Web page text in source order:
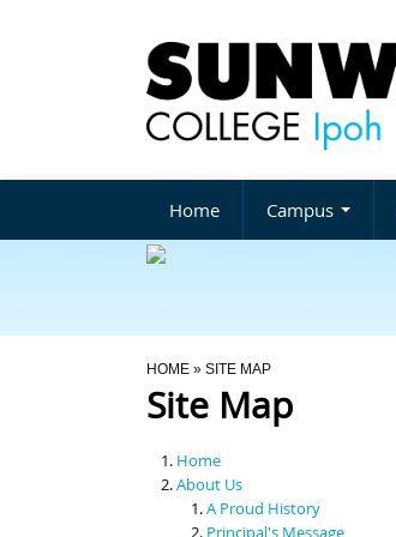
Home Campus
You Are Here
HOME » SITE MAP
Site Map
Home
About Us
A Proud History
Principal's Message